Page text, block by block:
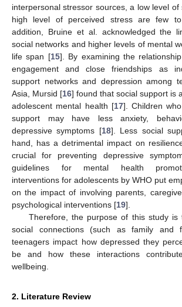
interpersonal stressor sources, a low level of
high level of perceived stress are few
addition, Bruine et al. acknowledged the
social networks and higher levels of mental
life span [15]. By examining the
engagement and close friendships as
support networks and depression among
Asia, Mursid [16] found that social support is
adolescent mental health [17]. Children
support may have less anxiety,
depressive symptoms [18]. Less social
hand, has a detrimental impact on
crucial for preventing depressive
guidelines for mental health
interventions for adolescents by WHO put
on the impact of involving parents,
psychological interventions [19].
Therefore, the purpose of this study is
social connections (such as family and
teenagers impact how depressed they
be and how these interactions
wellbeing.
2. Literature Review